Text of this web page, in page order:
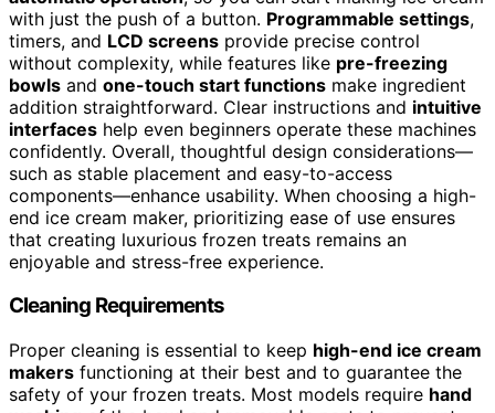
with just the push of a button. Programmable settings,
timers, and LCD screens provide precise control
without complexity, while features like pre-freezing
bowls and one-touch start functions make ingredient
addition straightforward. Clear instructions and intuitive
interfaces help even beginners operate these machines
confidently. Overall, thoughtful design considerations—
such as stable placement and easy-to-access
components—enhance usability. When choosing a high-
end ice cream maker, prioritizing ease of use ensures
that creating luxurious frozen treats remains an
enjoyable and stress-free experience.
Cleaning Requirements
Proper cleaning is essential to keep high-end ice cream
makers functioning at their best and to guarantee the
safety of your frozen treats. Most models require hand